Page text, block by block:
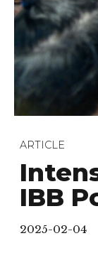
ARTICLE
IBB
2025-02-04